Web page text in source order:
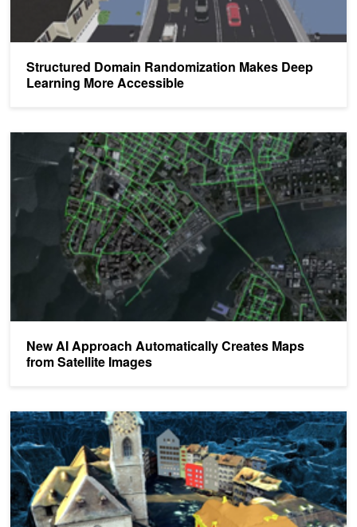
Structured Domain Randomization Makes Deep
Learning More Accessible
New AI Approach Automatically Creates Maps
from Satellite Images
New AI Approach Automatically Creates Maps from Satellite
Modeling Cities in 3D Using Only Image Data